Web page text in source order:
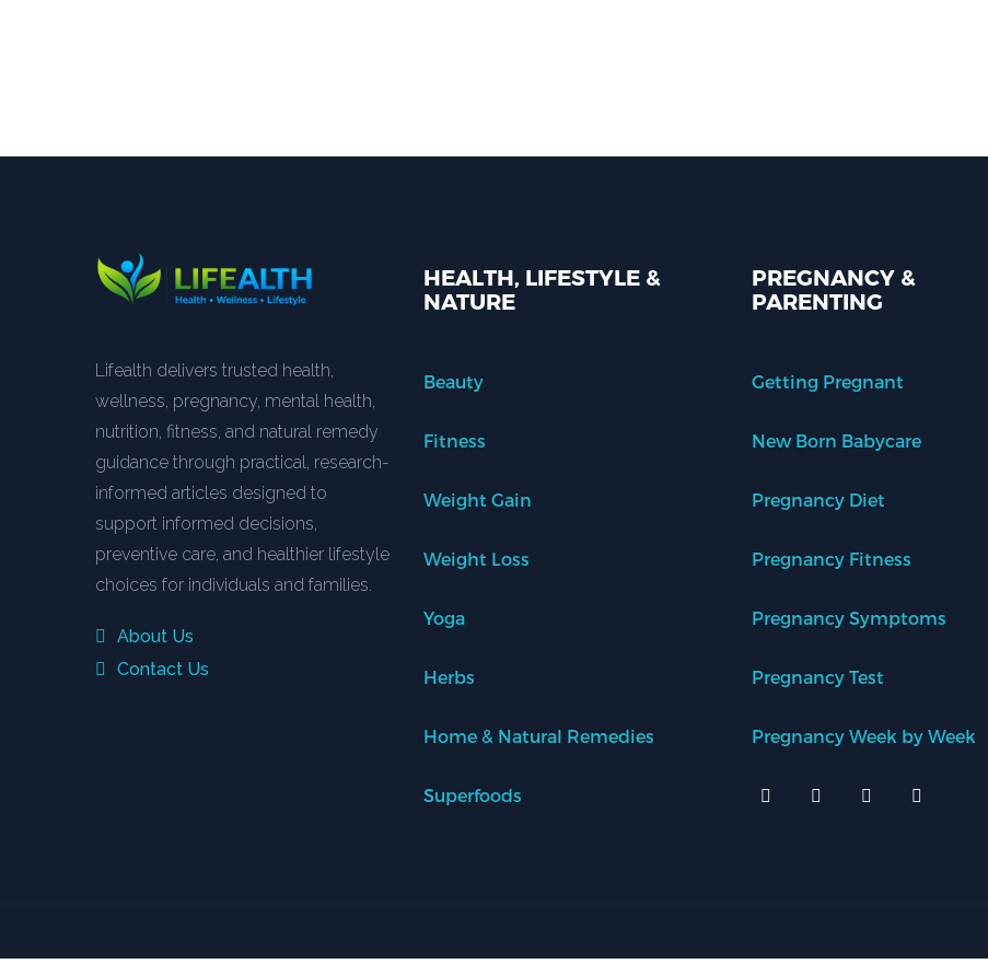
Lifealth delivers trusted health,
wellness, pregnancy, mental health,
nutrition, fitness, and natural remedy
guidance through practical, research-
informed articles designed to
support informed decisions,
preventive care, and healthier lifestyle
choices for individuals and families.
About Us
Contact Us
HEALTH, LIFESTYLE &
NATURE
Beauty
Fitness
Weight Gain
Weight Loss
Yoga
Herbs
Home & Natural Remedies
Superfoods
PREGNANCY &
PARENTING
Getting Pregnant
New Born Babycare
Pregnancy Diet
Pregnancy Fitness
Pregnancy Symptoms
Pregnancy Test
Pregnancy Week by Week